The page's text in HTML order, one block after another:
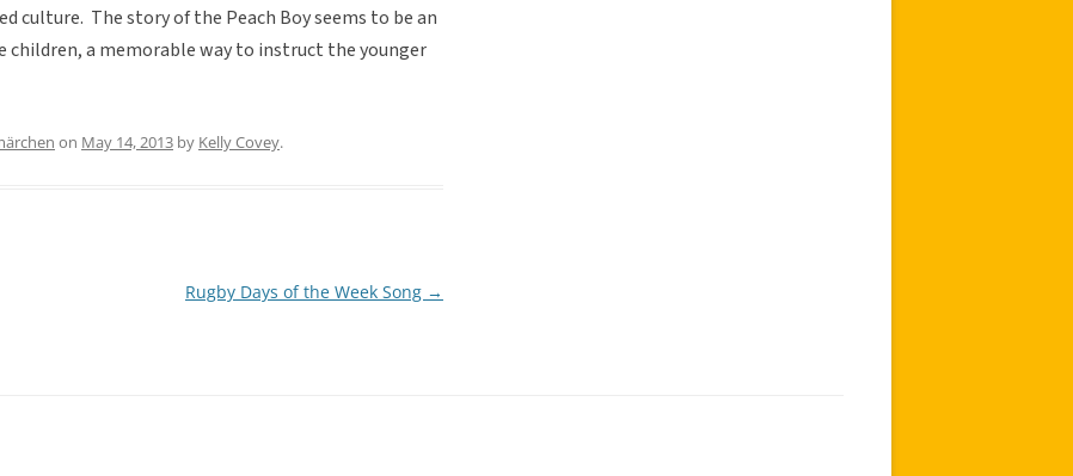
culture. The story of the Peach Boy seems to be an
a memorable way to instruct the younger
on May 14, 2013 by Kelly Covey.
Rugby Days of the Week Song →